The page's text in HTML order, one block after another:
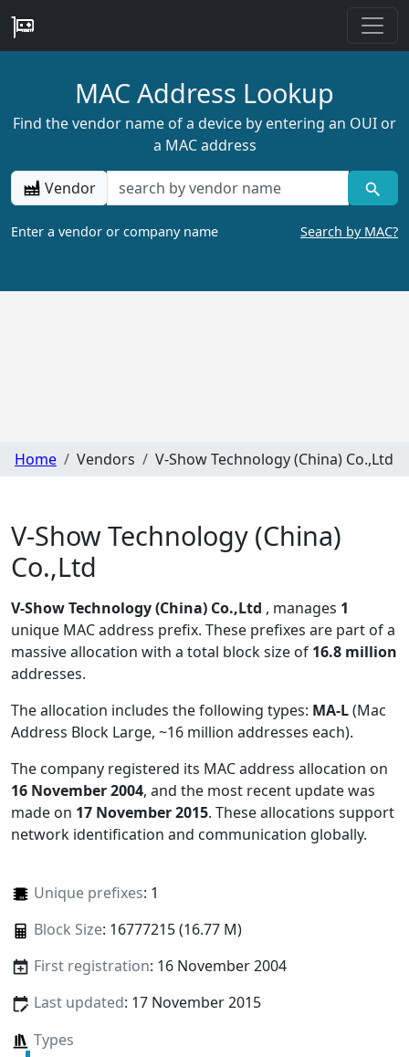
MAC Address Lookup
Find the vendor name of a device by entering an OUI or
a MAC address
Vendor
Enter a vendor or company name Search by MAC?
Home Vendors V-Show Technology (China) Co.,Ltd
V-Show Technology (China)
Co.,Ltd
V-Show Technology (China) Co.,Ltd , manages 1
unique MAC address prefix. These prefixes are part of a
massive allocation with a total block size of 16.8 million
addresses.
The allocation includes the following types: MA-L(Mac
Address Block Large, ~16 million addresses each).
The company registered its MAC address allocation on
16 November 2004, and the most recent update was
made on 17 November 2015. These allocations support
network identification and communication globally.
Unique prefixes: 1
Block Size: 16777215 (16.77 M)
First registration: 16 November 2004
Last updated: 17 November 2015
Types